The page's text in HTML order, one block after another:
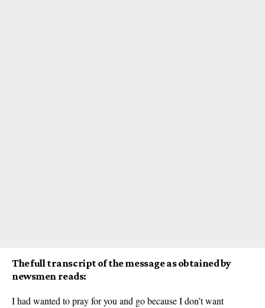
The full transcript of the message as obtained by
newsmen reads:
I had wanted to pray for you and go because I don’t want